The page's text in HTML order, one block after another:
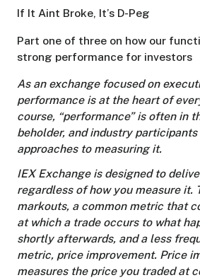
Part one of three on how our
strong performance for investors
As an exchange focused on
performance is at the heart of
course, “performance” is often in
beholder, and industry
approaches to measuring it.
IEX Exchange is designed to
regardless of how you measure it.
markouts, a common metric that
at which a trade occurs to what
shortly afterwards, and a less
metric, price improvement. Price
measures the price you traded at
If It Aint Broke, It’s D-Peg